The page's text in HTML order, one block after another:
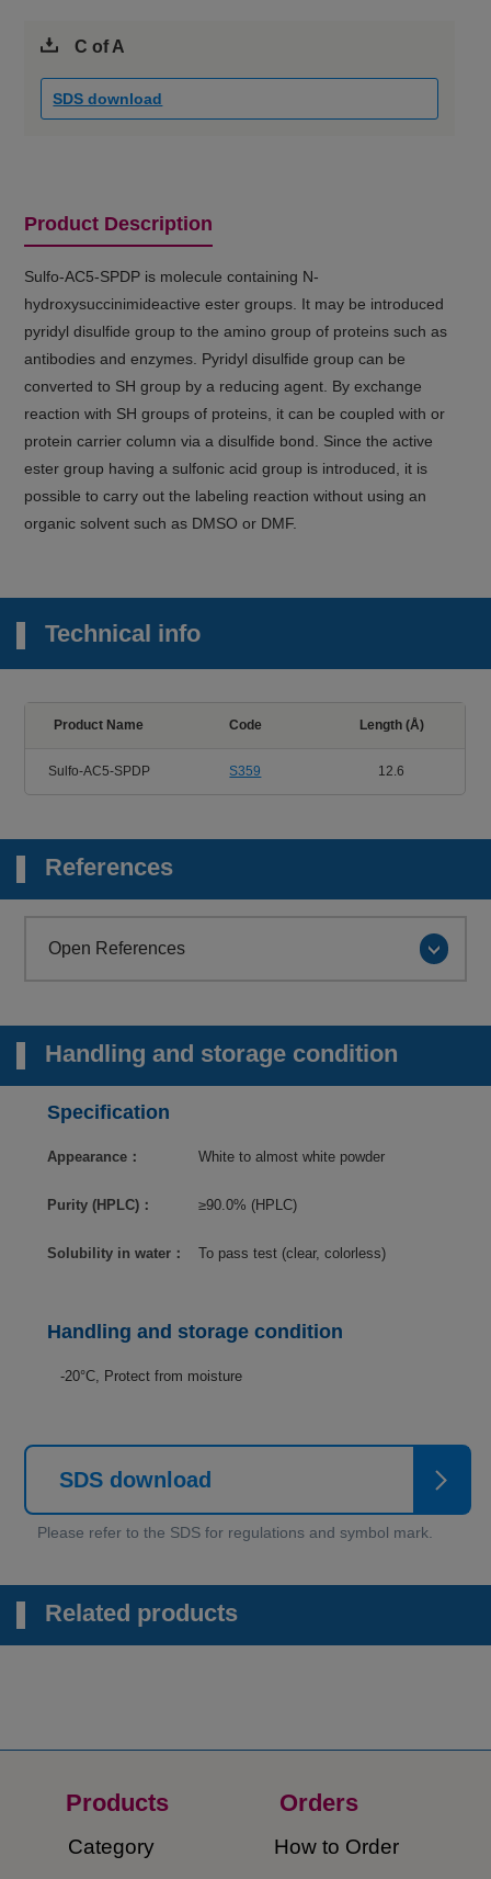
C of A
SDS download
Product Description
Sulfo-AC5-SPDP is molecule containing N-
hydroxysuccinimideactive ester groups. It may be introduced
pyridyl disulfide group to the amino group of proteins such as
antibodies and enzymes. Pyridyl disulfide group can be
converted to SH group by a reducing agent. By exchange
reaction with SH groups of proteins, it can be coupled with or
protein carrier column via a disulfide bond. Since the active
ester group having a sulfonic acid group is introduced, it is
possible to carry out the labeling reaction without using an
organic solvent such as DMSO or DMF.
Technical info
Product Name Code Length (Å)
Sulfo-AC5-SPDP S359 12.6
References
Open References
Handling and storage condition
Specification
Appearance： White to almost white powder
Purity (HPLC)： ≥90.0% (HPLC)
Solubility in water： To pass test (clear, colorless)
Handling and storage condition
-20°C, Protect from moisture
SDS download
Related products
Products
Category
Orders​
How to Order​